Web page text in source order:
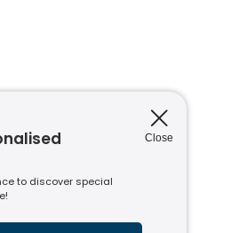
Close
to discover special